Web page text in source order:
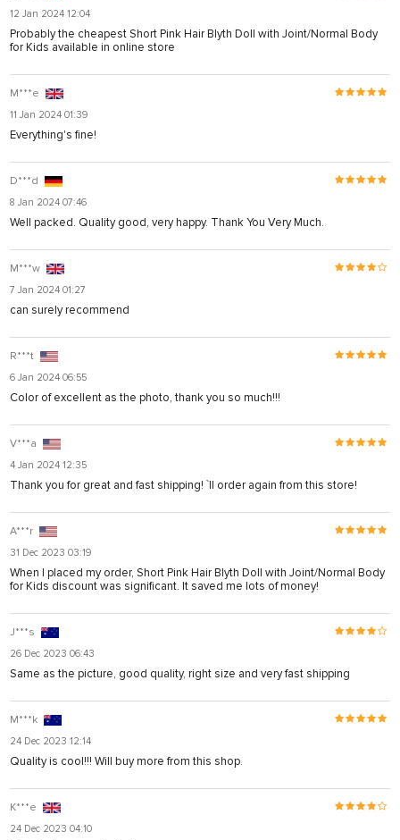
12 Jan 2024 12:04
Probably the cheapest Short Pink Hair Blyth Doll with Joint/Normal Body
for Kids available in online store
M***e
11 Jan 2024 01:39
Everything's fine!
D***d
8 Jan 2024 07:46
Well packed. Quality good, very happy. Thank You Very Much.
M***w
7 Jan 2024 01:27
can surely recommend
R***t
6 Jan 2024 06:55
Color of excellent as the photo, thank you so much!!!
V***a
4 Jan 2024 12:35
Thank you for great and fast shipping! `ll order again from this store!
A***r
31 Dec 2023 03:19
When I placed my order, Short Pink Hair Blyth Doll with Joint/Normal Body
for Kids discount was significant. It saved me lots of money!
J***s
26 Dec 2023 06:43
Same as the picture, good quality, right size and very fast shipping
M***k
24 Dec 2023 12:14
Quality is cool!!! Will buy more from this shop.
K***e
24 Dec 2023 04:10